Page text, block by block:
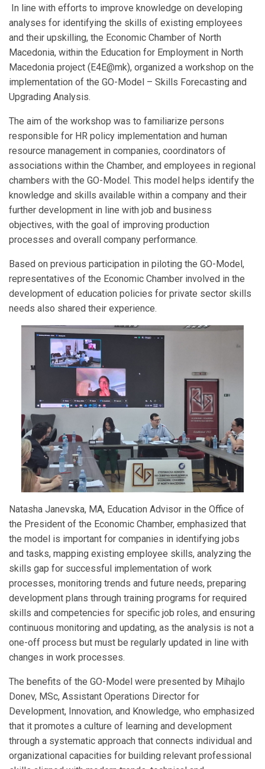
In line with efforts to improve knowledge on developing
analyses for identifying the skills of existing employees
and their upskilling, the Economic Chamber of North
Macedonia, within the Education for Employment in North
Macedonia project (E4E@mk), organized a workshop on the
implementation of the GO-Model – Skills Forecasting and
Upgrading Analysis.
The aim of the workshop was to familiarize persons
responsible for HR policy implementation and human
resource management in companies, coordinators of
associations within the Chamber, and employees in regional
chambers with the GO-Model. This model helps identify the
knowledge and skills available within a company and their
further development in line with job and business
objectives, with the goal of improving production
processes and overall company performance.
Based on previous participation in piloting the GO-Model,
representatives of the Economic Chamber involved in the
development of education policies for private sector skills
needs also shared their experience.
Natasha Janevska, MA, Education Advisor in the Office of
the President of the Economic Chamber, emphasized that
the model is important for companies in identifying jobs
and tasks, mapping existing employee skills, analyzing the
skills gap for successful implementation of work
processes, monitoring trends and future needs, preparing
development plans through training programs for required
skills and competencies for specific job roles, and ensuring
continuous monitoring and updating, as the analysis is not a
one-off process but must be regularly updated in line with
changes in work processes.
The benefits of the GO-Model were presented by Mihajlo
Donev, MSc, Assistant Operations Director for
Development, Innovation, and Knowledge, who emphasized
that it promotes a culture of learning and development
through a systematic approach that connects individual and
organizational capacities for building relevant professional